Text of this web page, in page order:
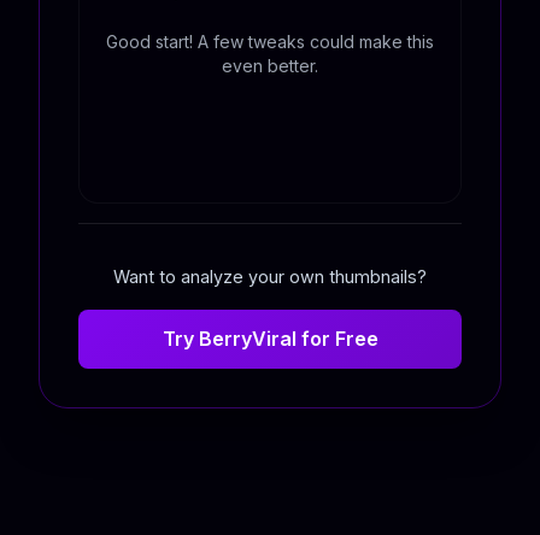
Good start! A few tweaks could make this
even better.
Want to analyze your own thumbnails?
Try BerryViral for Free